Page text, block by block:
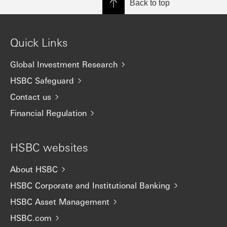
Back to top
Quick Links
Global Investment Research
HSBC Safeguard
Contact us
Financial Regulation
HSBC websites
About HSBC
HSBC Corporate and Institutional Banking
HSBC Asset Management
HSBC.com